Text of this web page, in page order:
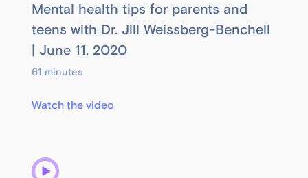
Mental health tips for parents and
teens with Dr. Jill Weissberg-Benchell
| June 11, 2020
61 minutes
Watch the video